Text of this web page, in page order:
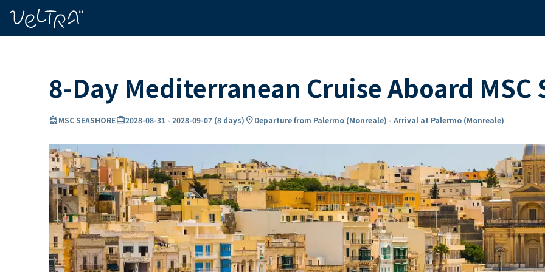
8-Day Mediterranean Cruise Aboard MSC
directions_boatMSC SEASHOREcard_travel2028-08-31 - 2028-09-07 (8 days) location_onDeparture from Palermo (Monreale) - Arrival at Palermo (Monreale)